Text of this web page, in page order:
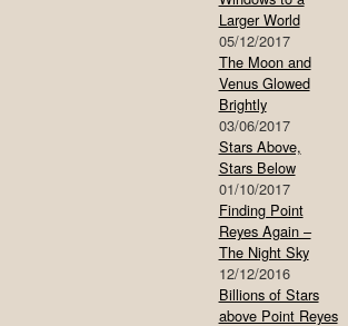
Larger World
05/12/2017
The Moon and
Venus Glowed
Brightly
03/06/2017
Stars Above,
Stars Below
01/10/2017
Finding Point
Reyes Again –
The Night Sky
12/12/2016
Billions of Stars
above Point Reyes